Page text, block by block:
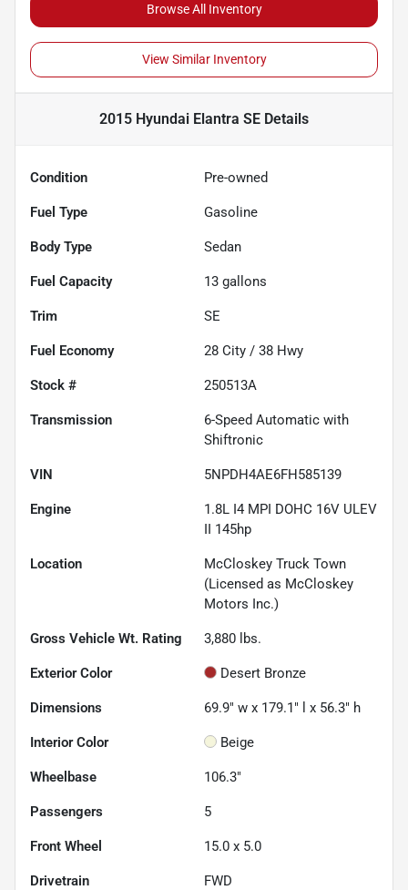
Browse All Inventory
View Similar Inventory
2015 Hyundai Elantra SE Details
Condition Pre-owned
Fuel Type Gasoline
Body Type Sedan
Fuel Capacity 13 gallons
Trim SE
Fuel Economy 28 City / 38 Hwy
Stock # 250513A
Transmission
6-Speed Automatic with
Shiftronic
VIN 5NPDH4AE6FH585139
Engine
1.8L I4 MPI DOHC 16V ULEV
II 145hp
Location
McCloskey Truck Town
(Licensed as McCloskey
Motors Inc.)
Gross Vehicle Wt. Rating 3,880 lbs.
Exterior Color Desert Bronze
Dimensions 69.9" w x 179.1" l x 56.3" h
Interior Color Beige
Wheelbase 106.3"
Passengers 5
Front Wheel 15.0 x 5.0
Drivetrain FWD